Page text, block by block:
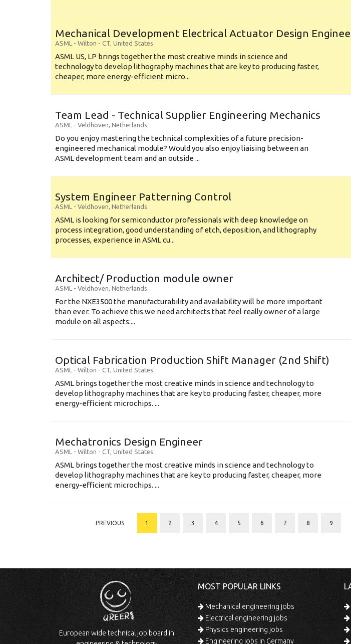
Mechanical Development Electrical Actuator Design
ASML - Wilton - CT, United States
ASML US, LP brings together the most creative minds in science and
technology to develop lithography machines that are key to producing faster,
cheaper, more energy-efficient micro...
Team Lead - Technical Supplier Engineering Mechanics
ASML - Veldhoven, Netherlands
Do you enjoy mastering the technical complexities of a future precision-
engineered mechanical module? Would you also enjoy liaising between an
ASML development team and an outside ...
System Engineer Patterning Control
ASML - Veldhoven, Netherlands
ASML is looking for semiconductor professionals with deep knowledge on
process integration, good understanding of etch, deposition, and lithography
processes, experience in ASML cu...
Architect/ Production module owner
ASML - Veldhoven, Netherlands
For the NXE3500 the manufacturability and availability will be more important
than ever. To achieve this we need architects that feel really owner of a large
module on all aspects:...
Optical Fabrication Production Shift Manager (2nd Shift)
ASML - Wilton - CT, United States
ASML brings together the most creative minds in science and technology to
develop lithography machines that are key to producing faster, cheaper, more
energy-efficient microchips. ...
Mechatronics Design Engineer
ASML - Wilton - CT, United States
ASML brings together the most creative minds in science and technology to
develop lithography machines that are key to producing faster, cheaper, more
energy-efficient microchips. ...
PREVIOUS 1 2 3 4 5 6 7 8 9
European wide technical job board in
MOST POPULAR LINKS
Mechanical engineering jobs
Electrical engineering jobs
Physics engineering jobs
Engineering jobs in Germany